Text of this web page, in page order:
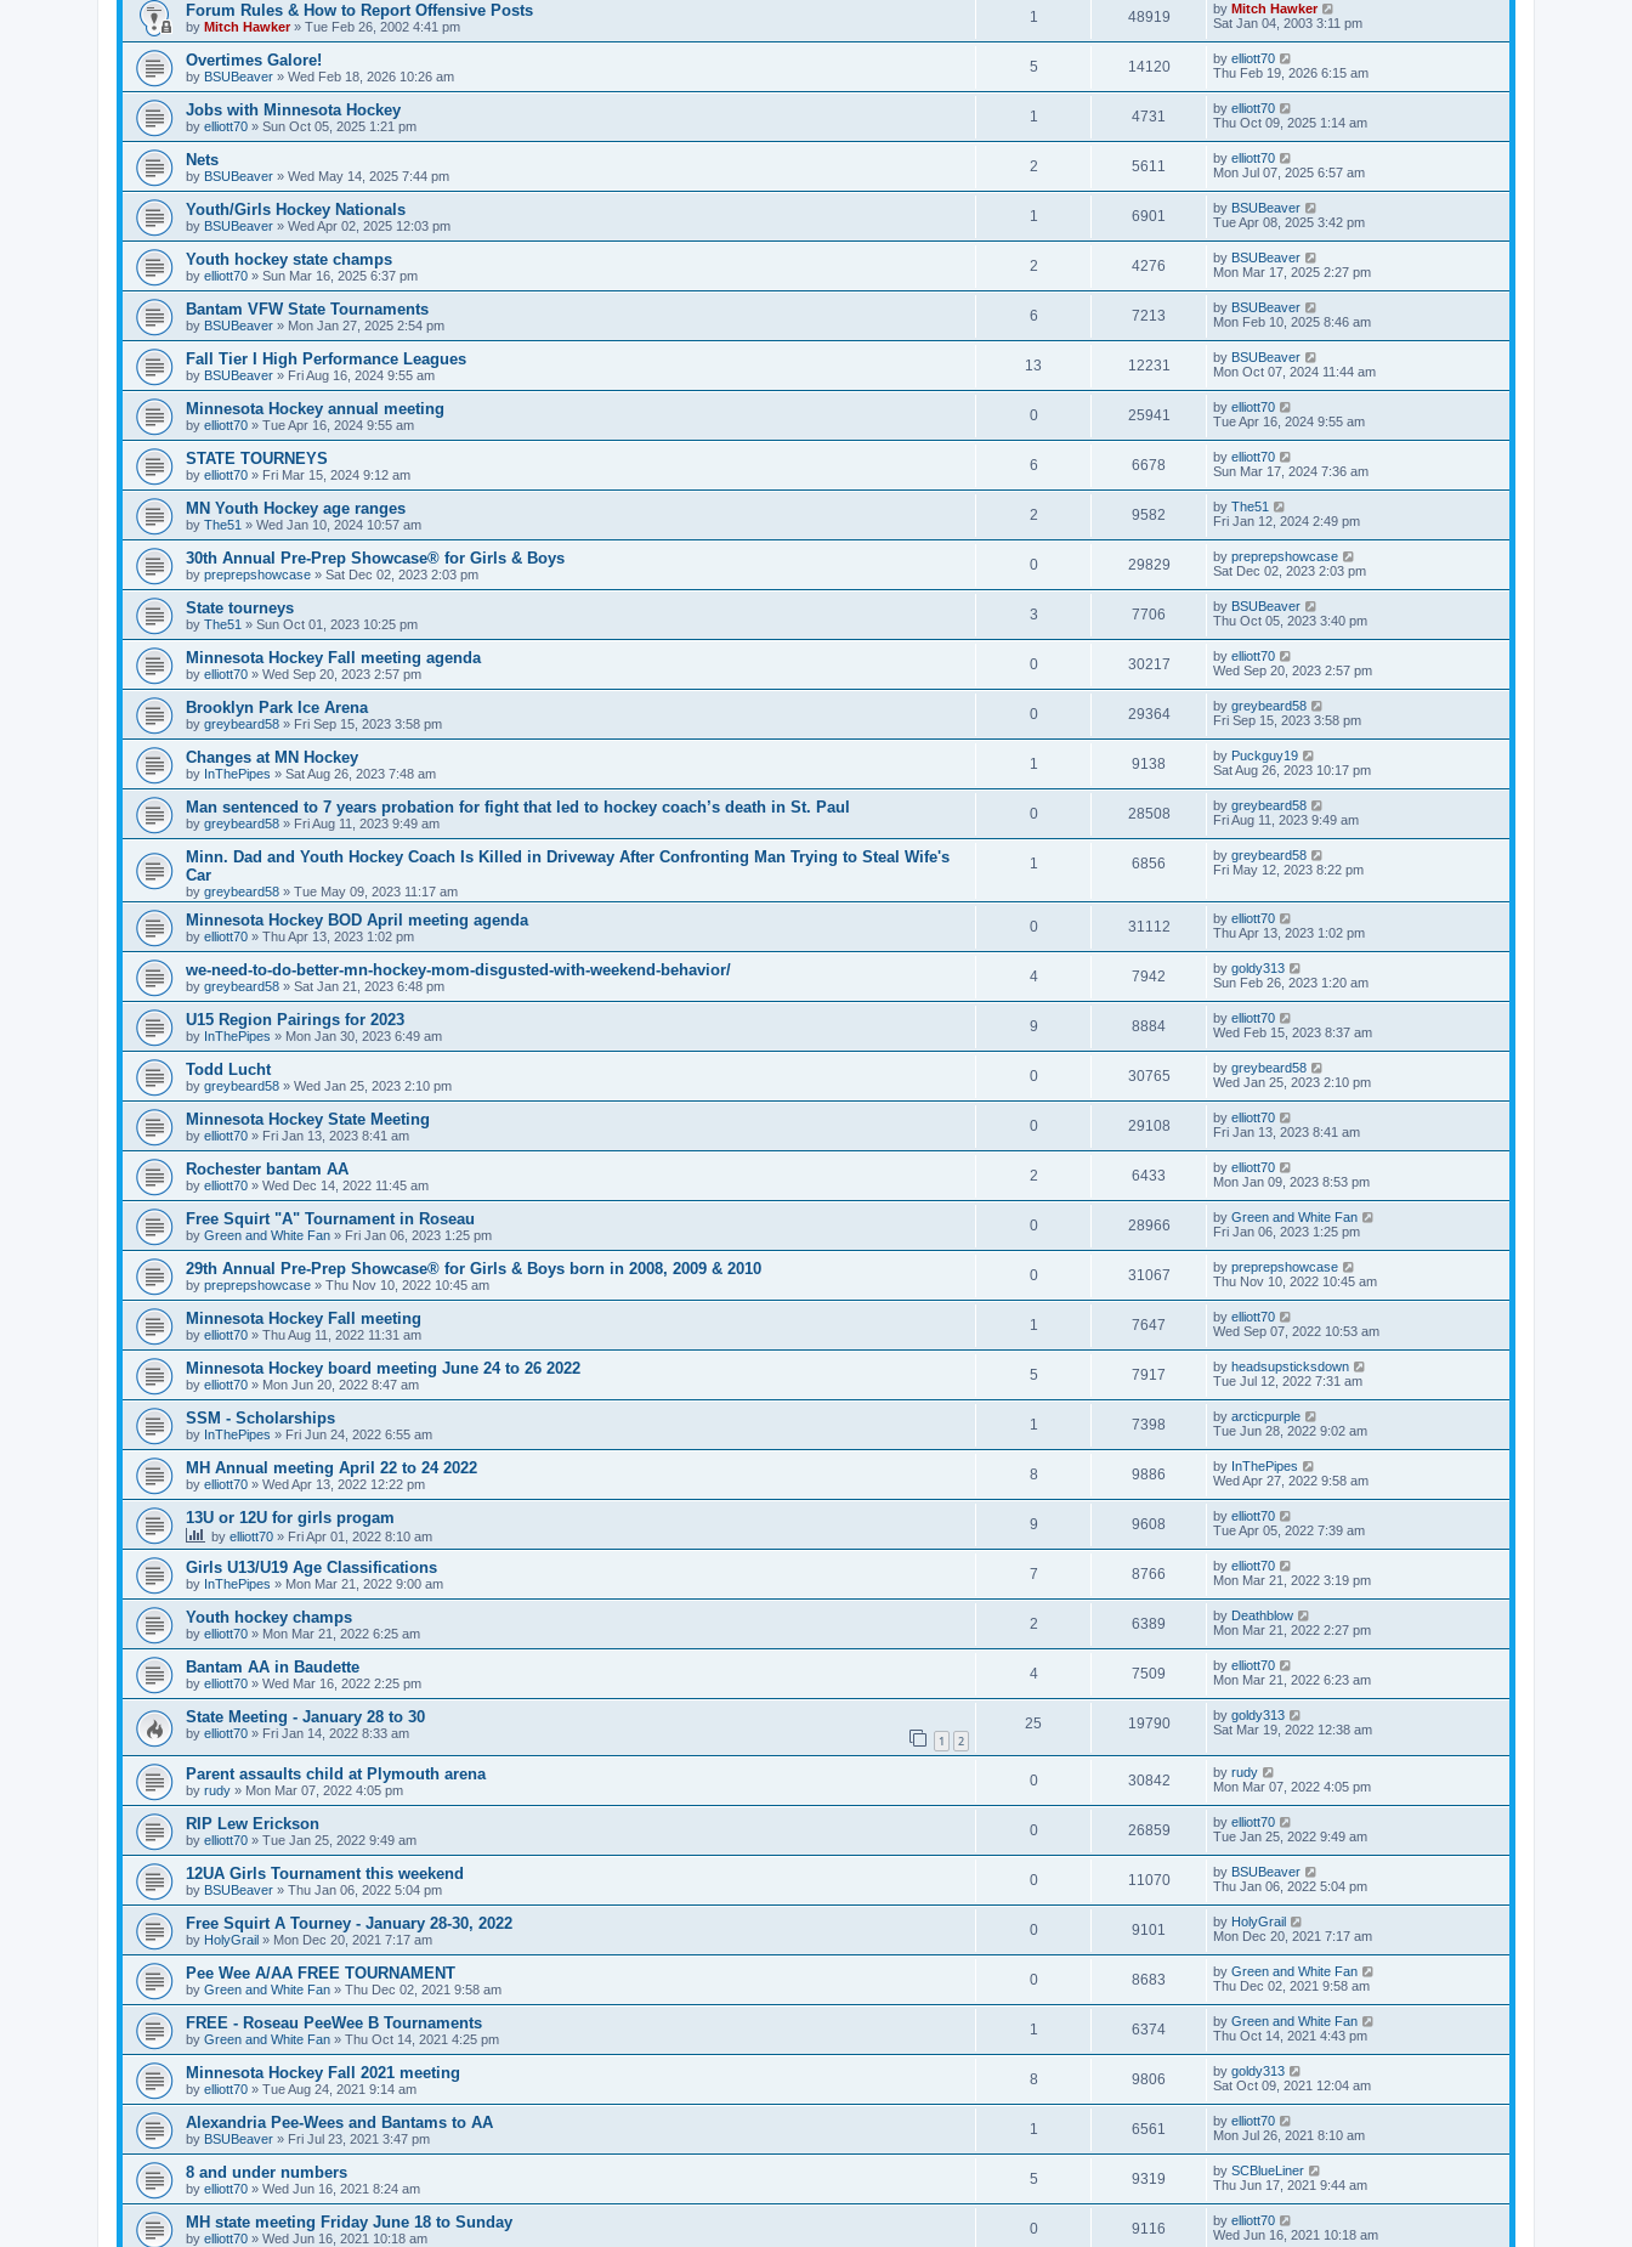
Forum Rules & How to Report Offensive Posts
by Mitch Hawker» Tue Feb 26, 2002 4:41 pm
1 48919 by Mitch Hawker
Sat Jan 04, 2003 3:11 pm
Overtimes Galore!
by BSUBeaver » Wed Feb 18, 2026 10:26 am
5 14120 by elliott70
Thu Feb 19, 2026 6:15 am
Jobs with Minnesota Hockey
by elliott70 » Sun Oct 05, 2025 1:21 pm
1 4731 by elliott70
Thu Oct 09, 2025 1:14 am
Nets
by BSUBeaver » Wed May 14, 2025 7:44 pm
2 5611 by elliott70
Mon Jul 07, 2025 6:57 am
Youth/Girls Hockey Nationals
by BSUBeaver » Wed Apr 02, 2025 12:03 pm
1 6901 by BSUBeaver
Tue Apr 08, 2025 3:42 pm
Youth hockey state champs
by elliott70 » Sun Mar 16, 2025 6:37 pm
2 4276 by BSUBeaver
Mon Mar 17, 2025 2:27 pm
Bantam VFW State Tournaments
by BSUBeaver » Mon Jan 27, 2025 2:54 pm
6 7213 by BSUBeaver
Mon Feb 10, 2025 8:46 am
Fall Tier I High Performance Leagues
by BSUBeaver » Fri Aug 16, 2024 9:55 am
13 12231 by BSUBeaver
Mon Oct 07, 2024 11:44 am
Minnesota Hockey annual meeting
by elliott70 » Tue Apr 16, 2024 9:55 am
0 25941 by elliott70
Tue Apr 16, 2024 9:55 am
STATE TOURNEYS
by elliott70 » Fri Mar 15, 2024 9:12 am
6 6678 by elliott70
Sun Mar 17, 2024 7:36 am
MN Youth Hockey age ranges
by The51 » Wed Jan 10, 2024 10:57 am
2 9582 by The51
Fri Jan 12, 2024 2:49 pm
30th Annual Pre-Prep Showcase® for Girls & Boys
by preprepshowcase » Sat Dec 02, 2023 2:03 pm
0 29829 by preprepshowcase
Sat Dec 02, 2023 2:03 pm
State tourneys
by The51 » Sun Oct 01, 2023 10:25 pm
3 7706 by BSUBeaver
Thu Oct 05, 2023 3:40 pm
Minnesota Hockey Fall meeting agenda
by elliott70 » Wed Sep 20, 2023 2:57 pm
0 30217 by elliott70
Wed Sep 20, 2023 2:57 pm
Brooklyn Park Ice Arena
by greybeard58 » Fri Sep 15, 2023 3:58 pm
0 29364 by greybeard58
Fri Sep 15, 2023 3:58 pm
Changes at MN Hockey
by InThePipes » Sat Aug 26, 2023 7:48 am
1 9138 by Puckguy19
Sat Aug 26, 2023 10:17 pm
Man sentenced to 7 years probation for fight that led to hockey coach’s death in St. Paul
by greybeard58 » Fri Aug 11, 2023 9:49 am
0 28508 by greybeard58
Fri Aug 11, 2023 9:49 am
Minn. Dad and Youth Hockey Coach Is Killed in Driveway After Confronting Man Trying to Steal Wife's
Car
by greybeard58 » Tue May 09, 2023 11:17 am
1 6856 by greybeard58
Fri May 12, 2023 8:22 pm
Minnesota Hockey BOD April meeting agenda
by elliott70 » Thu Apr 13, 2023 1:02 pm
0 31112 by elliott70
Thu Apr 13, 2023 1:02 pm
we-need-to-do-better-mn-hockey-mom-disgusted-with-weekend-behavior/
by greybeard58 » Sat Jan 21, 2023 6:48 pm
4 7942 by goldy313
Sun Feb 26, 2023 1:20 am
U15 Region Pairings for 2023
by InThePipes » Mon Jan 30, 2023 6:49 am
9 8884 by elliott70
Wed Feb 15, 2023 8:37 am
Todd Lucht
by greybeard58 » Wed Jan 25, 2023 2:10 pm
0 30765 by greybeard58
Wed Jan 25, 2023 2:10 pm
Minnesota Hockey State Meeting
by elliott70 » Fri Jan 13, 2023 8:41 am
0 29108 by elliott70
Fri Jan 13, 2023 8:41 am
Rochester bantam AA
by elliott70 » Wed Dec 14, 2022 11:45 am
2 6433 by elliott70
Mon Jan 09, 2023 8:53 pm
Free Squirt "A" Tournament in Roseau
by Green and White Fan » Fri Jan 06, 2023 1:25 pm
0 28966 by Green and White Fan
Fri Jan 06, 2023 1:25 pm
29th Annual Pre-Prep Showcase® for Girls & Boys born in 2008, 2009 & 2010
by preprepshowcase » Thu Nov 10, 2022 10:45 am
0 31067 by preprepshowcase
Thu Nov 10, 2022 10:45 am
Minnesota Hockey Fall meeting
by elliott70 » Thu Aug 11, 2022 11:31 am
1 7647 by elliott70
Wed Sep 07, 2022 10:53 am
Minnesota Hockey board meeting June 24 to 26 2022
by elliott70 » Mon Jun 20, 2022 8:47 am
5 7917 by headsupsticksdown
Tue Jul 12, 2022 7:31 am
SSM - Scholarships
by InThePipes » Fri Jun 24, 2022 6:55 am
1 7398 by arcticpurple
Tue Jun 28, 2022 9:02 am
MH Annual meeting April 22 to 24 2022
by elliott70 » Wed Apr 13, 2022 12:22 pm
8 9886 by InThePipes
Wed Apr 27, 2022 9:58 am
13U or 12U for girls progam
by elliott70 » Fri Apr 01, 2022 8:10 am
9 9608 by elliott70
Tue Apr 05, 2022 7:39 am
Girls U13/U19 Age Classifications
by InThePipes » Mon Mar 21, 2022 9:00 am
7 8766 by elliott70
Mon Mar 21, 2022 3:19 pm
Youth hockey champs
by elliott70 » Mon Mar 21, 2022 6:25 am
2 6389 by Deathblow
Mon Mar 21, 2022 2:27 pm
Bantam AA in Baudette
by elliott70 » Wed Mar 16, 2022 2:25 pm
4 7509 by elliott70
Mon Mar 21, 2022 6:23 am
State Meeting - January 28 to 30
by elliott70 » Fri Jan 14, 2022 8:33 am 1 2
25 19790 by goldy313
Sat Mar 19, 2022 12:38 am
Parent assaults child at Plymouth arena
by rudy » Mon Mar 07, 2022 4:05 pm
0 30842 by rudy
Mon Mar 07, 2022 4:05 pm
RIP Lew Erickson
by elliott70 » Tue Jan 25, 2022 9:49 am
0 26859 by elliott70
Tue Jan 25, 2022 9:49 am
12UA Girls Tournament this weekend
by BSUBeaver » Thu Jan 06, 2022 5:04 pm
0 11070 by BSUBeaver
Thu Jan 06, 2022 5:04 pm
Free Squirt A Tourney - January 28-30, 2022
by HolyGrail » Mon Dec 20, 2021 7:17 am
0 9101 by HolyGrail
Mon Dec 20, 2021 7:17 am
Pee Wee A/AA FREE TOURNAMENT
by Green and White Fan » Thu Dec 02, 2021 9:58 am
0 8683 by Green and White Fan
Thu Dec 02, 2021 9:58 am
FREE - Roseau PeeWee B Tournaments
by Green and White Fan » Thu Oct 14, 2021 4:25 pm
1 6374 by Green and White Fan
Thu Oct 14, 2021 4:43 pm
Minnesota Hockey Fall 2021 meeting
by elliott70 » Tue Aug 24, 2021 9:14 am
8 9806 by goldy313
Sat Oct 09, 2021 12:04 am
Alexandria Pee-Wees and Bantams to AA
by BSUBeaver » Fri Jul 23, 2021 3:47 pm
1 6561 by elliott70
Mon Jul 26, 2021 8:10 am
8 and under numbers
by elliott70 » Wed Jun 16, 2021 8:24 am
5 9319 by SCBlueLiner
Thu Jun 17, 2021 9:44 am
MH state meeting Friday June 18 to Sunday
by elliott70 » Wed Jun 16, 2021 10:18 am
0 9116 by elliott70
Wed Jun 16, 2021 10:18 am